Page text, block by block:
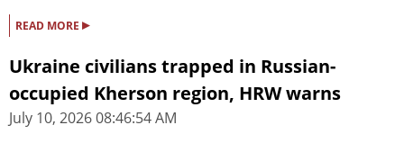
READ MORE ▸
Ukraine civilians trapped in Russian-
occupied Kherson region, HRW warns
July 10, 2026 08:46:54 AM